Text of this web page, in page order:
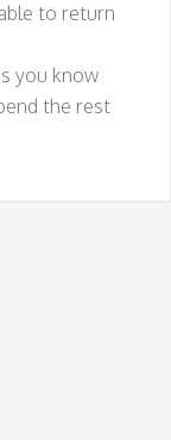
to return
you know
the rest